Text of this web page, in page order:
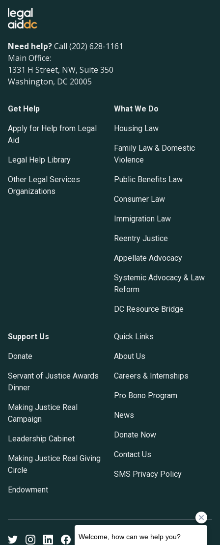
Need help?Call (202) 628-1161
Main Office:
1331 H Street, NW, Suite 350
Washington, DC 20005
Get Help
Apply for Help from Legal
Aid
Legal Help Library
Other Legal Services
Organizations
What We Do
Housing Law
Family Law & Domestic
Violence
Public Benefits Law
Consumer Law
Immigration Law
Reentry Justice
Appellate Advocacy
Systemic Advocacy & Law
Reform
DC Resource Bridge
Support Us
Donate
Servant of Justice Awards
Dinner
Making Justice Real
Campaign
Leadership Cabinet
Making Justice Real Giving
Circle
Endowment
Quick Links
About Us
Careers & Internships
Pro Bono Program
News
Donate Now
Contact Us
SMS Privacy Policy